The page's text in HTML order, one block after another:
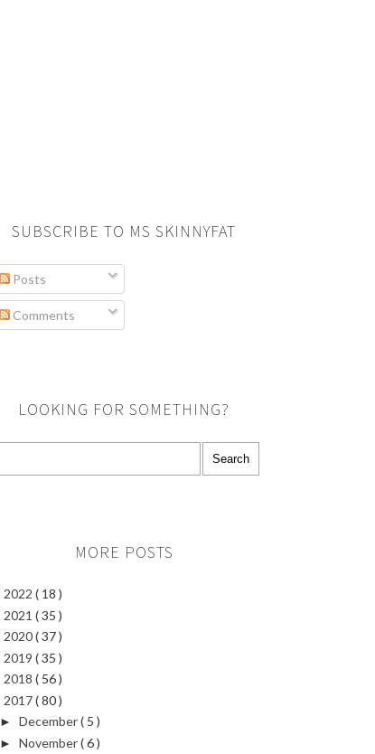
SUBSCRIBE TO MS SKINNYFAT
Posts
Comments
LOOKING FOR SOMETHING?
MORE POSTS
2022 ( 18 )
2021 ( 35 )
2020( 37 )
2019 ( 35 )
2018 ( 56 )
2017( 80 )
► December( 5 )
► November( 6 )